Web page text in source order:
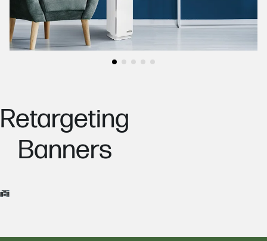
Go to slide
Go to slide
Go to slide
Go to slide
Go to slide
Retargeting
Banners